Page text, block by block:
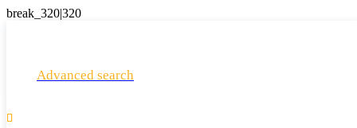
Advanced search